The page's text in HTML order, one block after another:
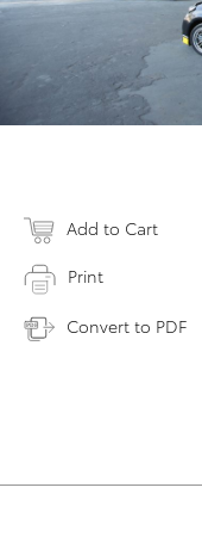
Add to Cart
Print
Convert to PDF